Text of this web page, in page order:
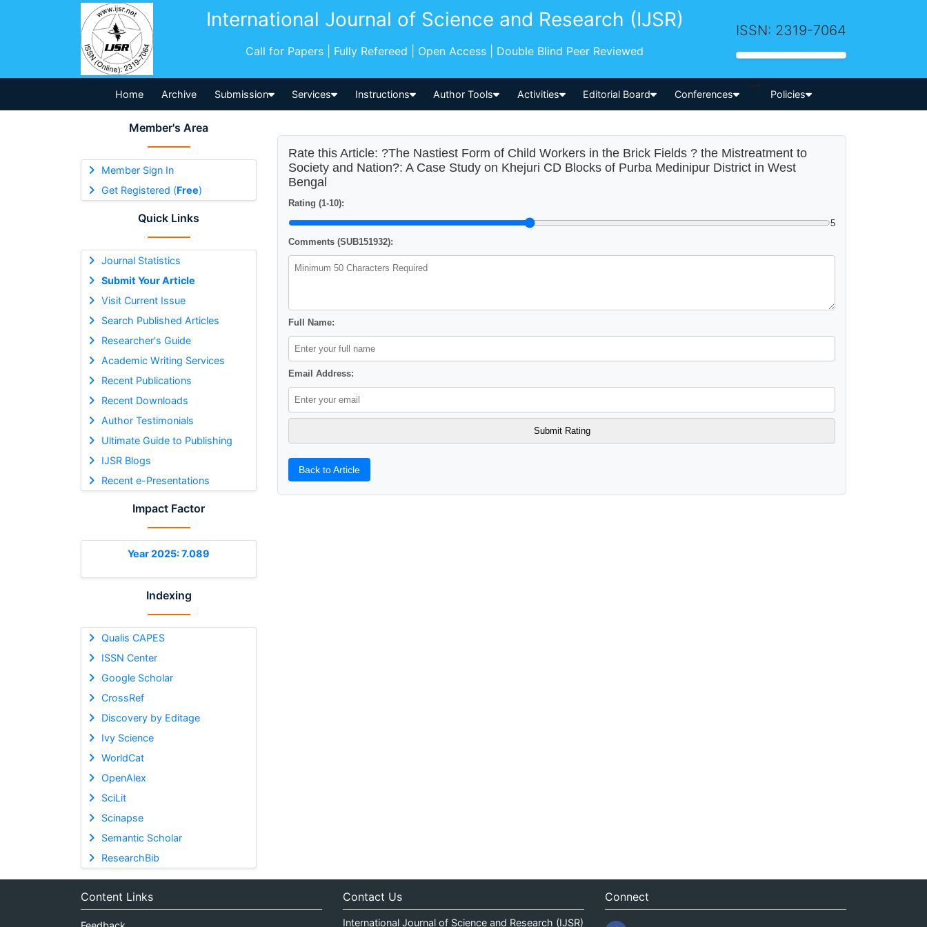
International Journal of Science and Research (IJSR)
Call for Papers | Fully Refereed | Open Access | Double Blind Peer Reviewed
ISSN: 2319-7064
Home Archive Submission Services Instructions Author Tools Activities Editorial Board Conferences
-->
Policies
Member's Area
Member Sign In
Get Registered (Free)
Quick Links
Journal Statistics
Submit Your Article
Visit Current Issue
Search Published Articles
Researcher's Guide
Academic Writing Services
Recent Publications
Recent Downloads
Author Testimonials
Ultimate Guide to Publishing
IJSR Blogs
Recent e-Presentations
Impact Factor
Year 2025: 7.089
Indexing
Qualis CAPES
ISSN Center
Google Scholar
CrossRef
Discovery by Editage
Ivy Science
WorldCat
OpenAlex
SciLit
Scinapse
Semantic Scholar
ResearchBib
Rate this Article: ?The Nastiest Form of Child Workers in the Brick Fields ? the Mistreatment to
Society and Nation?: A Case Study on Khejuri CD Blocks of Purba Medinipur District in West
Bengal
Rating (1-10):
5
Comments (SUB151932):
Full Name:
Email Address:
Back to Article
Content Links Contact Us
International Journal of Science and Research (IJSR)
Connect